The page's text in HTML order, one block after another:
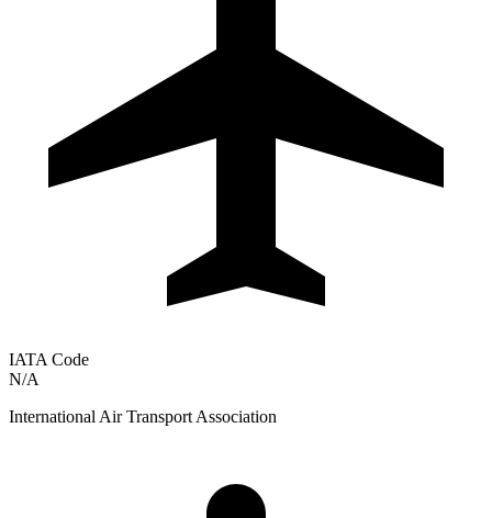
IATA Code
N/A
International Air Transport Association